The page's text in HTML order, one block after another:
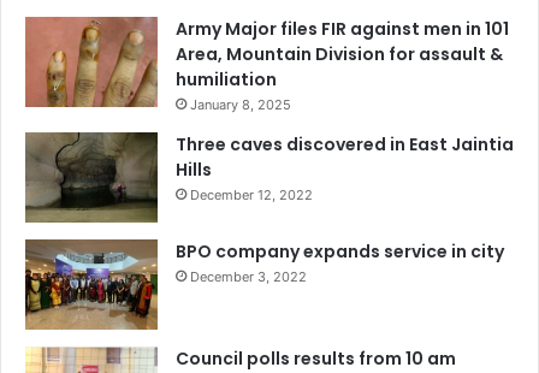
Army Major files FIR against men in 101
Area, Mountain Division for assault &
humiliation
January 8, 2025
Three caves discovered in East Jaintia
Hills
December 12, 2022
BPO company expands service in city
December 3, 2022
Council polls results from 10 am